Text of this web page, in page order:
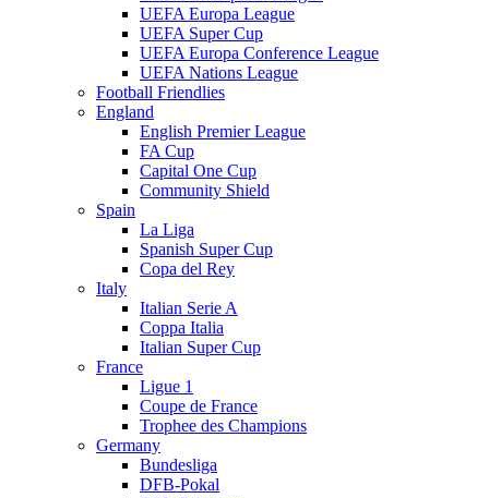
UEFA Europa League
UEFA Super Cup
UEFA Europa Conference League
UEFA Nations League
Football Friendlies
England
English Premier League
FA Cup
Capital One Cup
Community Shield
Spain
La Liga
Spanish Super Cup
Copa del Rey
Italy
Italian Serie A
Coppa Italia
Italian Super Cup
France
Ligue 1
Coupe de France
Trophee des Champions
Germany
Bundesliga
DFB-Pokal